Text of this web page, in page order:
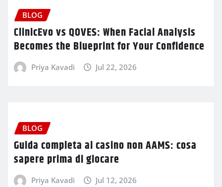
BLOG
ClinicEvo vs QOVES: When Facial Analysis
Becomes the Blueprint for Your Confidence
Priya Kavadi Jul 22, 2026
BLOG
Guida completa ai casino non AAMS: cosa
sapere prima di giocare
Priya Kavadi Jul 12, 2026